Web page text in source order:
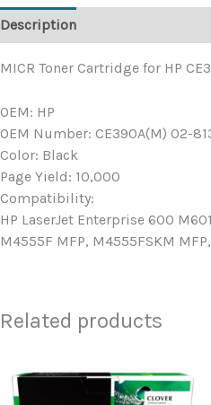
Description
MICR Toner Cartridge for HP
OEM: HP
OEM Number: CE390A(M) 02-
Color: Black
Page Yield: 10,000
Compatibility:
HP LaserJet Enterprise 600
M4555F MFP, M4555FSKM
Related products